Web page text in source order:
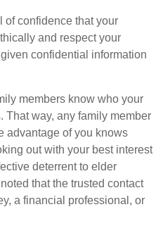
of confidence that your
and respect your
confidential information
members know who your
That way, any family member
advantage of you knows
out with your best interest
deterrent to elder
that the trusted contact
a financial professional, or